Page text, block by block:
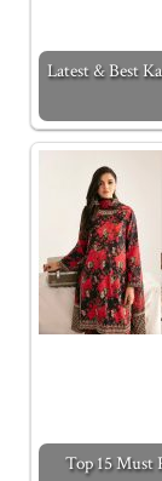
Latest & Best
Top 15 Must